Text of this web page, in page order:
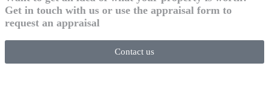
Get in touch with us or use the appraisal form to
request an appraisal
Contact us